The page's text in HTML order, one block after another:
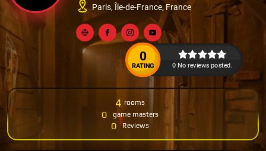
Paris, Île-de-France, France
0
RATING 0 No reviews posted.
4 rooms
0 game masters
0 Reviews